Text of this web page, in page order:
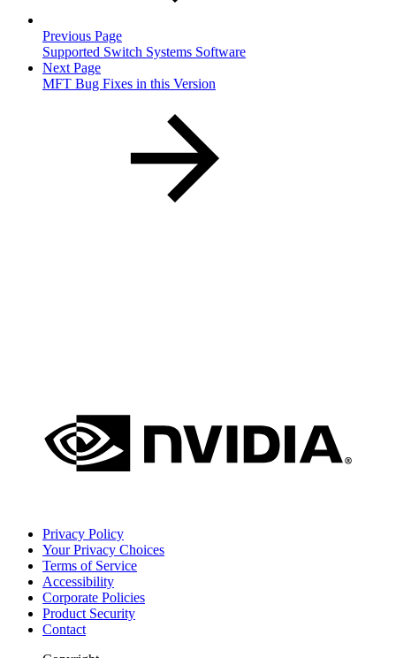
Previous Page
Supported Switch Systems Software
Next Page
MFT Bug Fixes in this Version
Privacy Policy
Your Privacy Choices
Terms of Service
Accessibility
Corporate Policies
Product Security
Contact